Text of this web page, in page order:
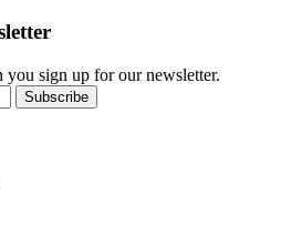
sign up for our newsletter.
Subscribe